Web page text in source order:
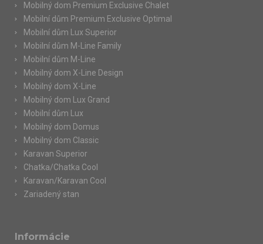
Mobilný dom Premium Exclusive Chalet
Mobilní dům Premium Exclusive Optimal
Mobilní dům Lux Superior
Mobilní dům M-Line Family
Mobilní dům M-Line
Mobilný dom X-Line Design
Mobilný dom X-Line
Mobilný dom Lux Grand
Mobilní dům Lux
Mobilný dom Domus
Mobilný dom Classic
Karavan Superior
Chatka/Chatka Cool
Karavan/Karavan Cool
Zariadený stan
Informácie